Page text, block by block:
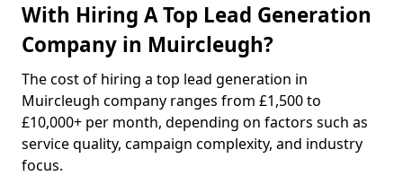
With Hiring A Top Lead Generation
Company in Muircleugh?
The cost of hiring a top lead generation in
Muircleugh company ranges from £1,500 to
£10,000+ per month, depending on factors such as
service quality, campaign complexity, and industry
focus.